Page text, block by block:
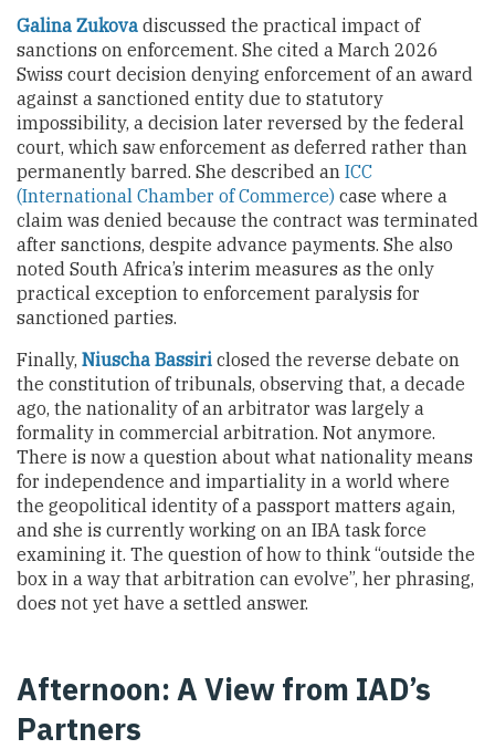
Galina Zukova discussed the practical impact of
sanctions on enforcement. She cited a March 2026
Swiss court decision denying enforcement of an award
against a sanctioned entity due to statutory
impossibility, a decision later reversed by the federal
court, which saw enforcement as deferred rather than
permanently barred. She described an ICC
(International Chamber of Commerce) case where a
claim was denied because the contract was terminated
after sanctions, despite advance payments. She also
noted South Africa’s interim measures as the only
practical exception to enforcement paralysis for
sanctioned parties.
Finally, Niuscha Bassiri closed the reverse debate on
the constitution of tribunals, observing that, a decade
ago, the nationality of an arbitrator was largely a
formality in commercial arbitration. Not anymore.
There is now a question about what nationality means
for independence and impartiality in a world where
the geopolitical identity of a passport matters again,
and she is currently working on an IBA task force
examining it. The question of how to think “outside the
box in a way that arbitration can evolve”, her phrasing,
does not yet have a settled answer.
Afternoon: A View from IAD’s
Partners